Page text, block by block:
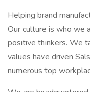
Helping brand
Our culture is who we
positive thinkers. We
values have driven
numerous top